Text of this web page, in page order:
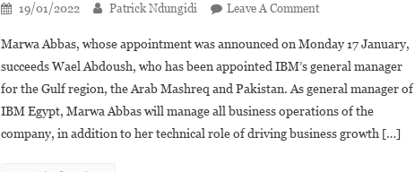
19/01/2022 Patrick Ndungidi Leave A CommentOn
Abbas,the
First
Woman
To
Be
Marwa Abbas, whose appointment was announced on Monday 17 January,
succeeds Wael Abdoush, who has been appointed IBM’s general manager
for the Gulf region, the Arab Mashreq and Pakistan. As general manager of
IBM Egypt, Marwa Abbas will manage all business operations of the
company, in addition to her technical role of driving business growth […]